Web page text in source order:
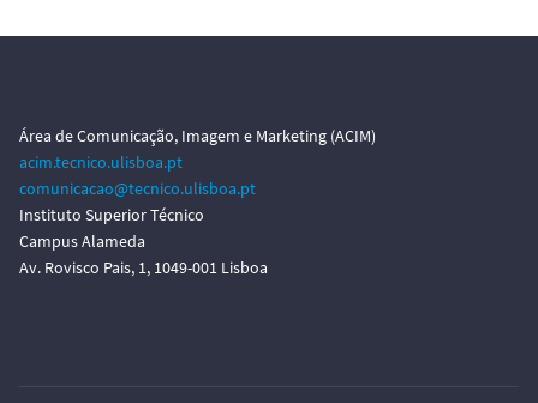
Área de Comunicação, Imagem e Marketing (ACIM)
acim.tecnico.ulisboa.pt
comunicacao@tecnico.ulisboa.pt
Instituto Superior Técnico
Campus Alameda
Av. Rovisco Pais, 1, 1049-001 Lisboa